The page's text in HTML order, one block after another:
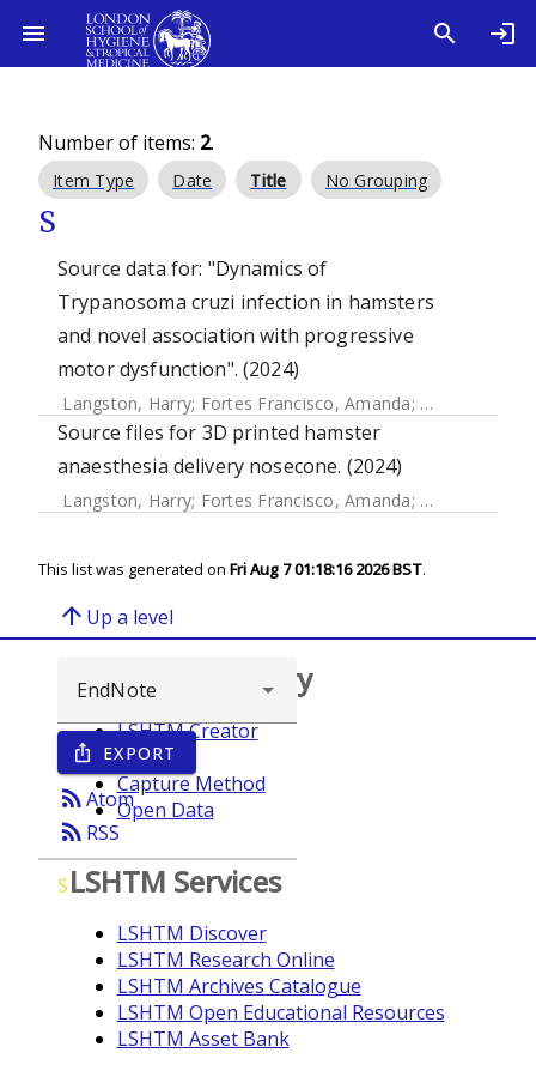
Number of items: 2.
Item Type Date Title No Grouping
S
Source data for: "Dynamics of
Trypanosoma cruzi infection in hamsters
and novel association with progressive
motor dysfunction". (2024)
Langston, Harry; Fortes Francisco, Amanda; Doidge,
Source files for 3D printed hamster
anaesthesia delivery nosecone. (2024)
Langston, Harry; Fortes Francisco, Amanda; Doidge,
This list was generated on Fri Aug 7 01:18:16 2026 BST.
arrow_upward Up a level
ios_share EXPORT
rss_feedAtom
rss_feed RSS
S
Browse repository
LSHTM Creator
Year
Capture Method
Open Data
LSHTM Services
LSHTM Discover
LSHTM Research Online
LSHTM Archives Catalogue
LSHTM Open Educational Resources
LSHTM Asset Bank